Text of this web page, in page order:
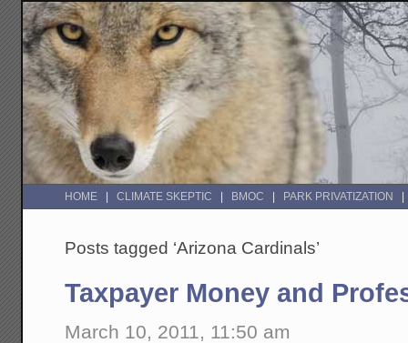
HOME CLIMATE SKEPTIC BMOC PARK PRIVATIZATION
Posts tagged ‘Arizona Cardinals’
Taxpayer Money and
March 10, 2011, 11:50 am